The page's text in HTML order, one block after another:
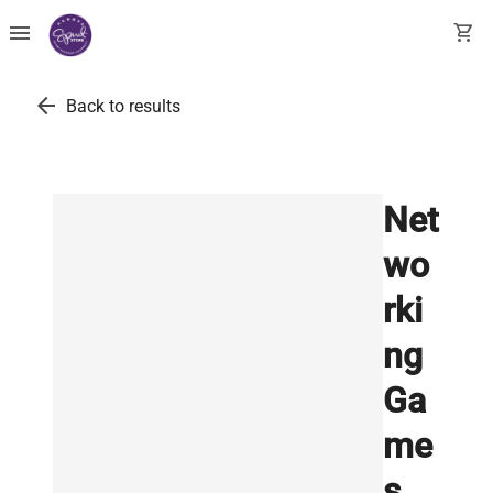
menu shopping_cart
arrow_back Back to results
Net
wo
rki
ng
Ga
me